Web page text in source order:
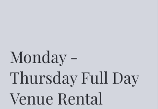
Monday -
Thursday Full Day
Venue Rental